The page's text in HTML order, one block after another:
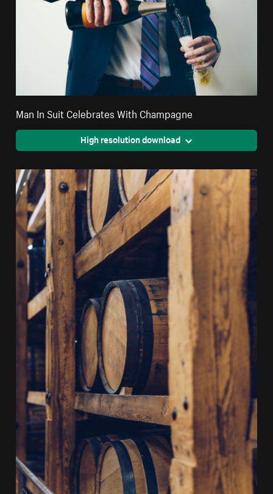
Man In Suit Celebrates With Champagne
High resolution download